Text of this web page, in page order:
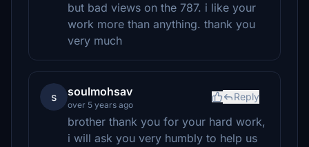
but bad views on the 787. i like your
work more than anything. thank you
very much
s soulmohsav
over 5 years ago
Reply
brother thank you for your hard work,
i will ask you very humbly to help us